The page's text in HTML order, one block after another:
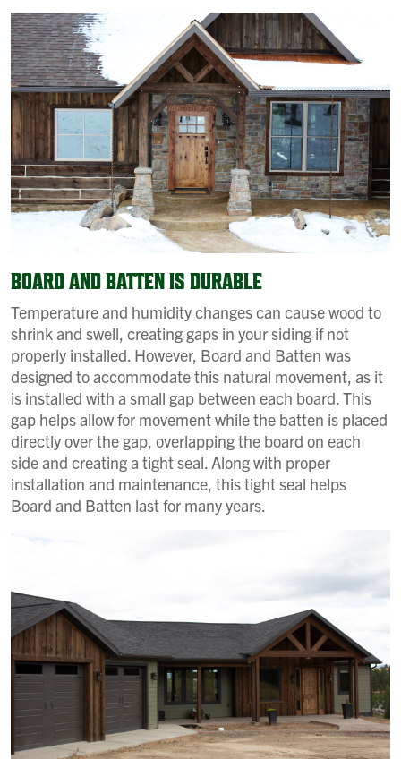
BOARD AND BATTEN IS DURABLE
Temperature and humidity changes can cause wood to
shrink and swell, creating gaps in your siding if not
properly installed. However, Board and Batten was
designed to accommodate this natural movement, as it
is installed with a small gap between each board. This
gap helps allow for movement while the batten is placed
directly over the gap, overlapping the board on each
side and creating a tight seal. Along with proper
installation and maintenance, this tight seal helps
Board and Batten last for many years.